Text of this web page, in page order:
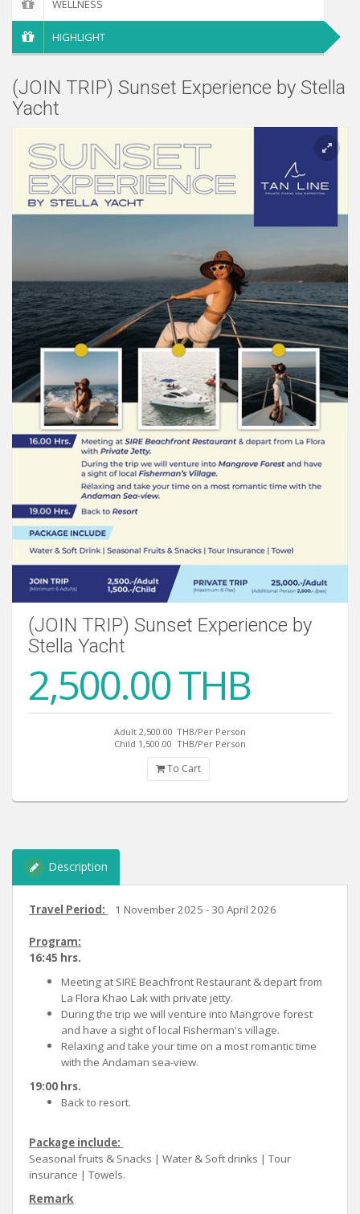
WELLNESS
HIGHLIGHT
(JOIN TRIP) Sunset Experience by Stella
Yacht
(JOIN TRIP) Sunset Experience by
Stella Yacht
2,500.00 THB
Adult 2,500.00 THB/Per Person
Child 1,500.00 THB/Per Person
To Cart
Description
Travel Period: 1 November 2025 - 30 April 2026
Program:
16:45 hrs.
Meeting at SIRE Beachfront Restaurant & depart from
La Flora Khao Lak with private jetty.
During the trip we will venture into Mangrove forest
and have a sight of local Fisherman's village.
Relaxing and take your time on a most romantic time
with the Andaman sea-view.
19:00 hrs.
Back to resort.
Package include:
Seasonal fruits & Snacks | Water & Soft drinks | Tour
insurance | Towels.
Remark